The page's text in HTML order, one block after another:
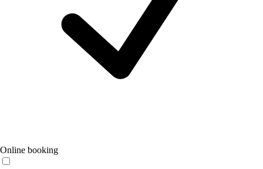
Online booking